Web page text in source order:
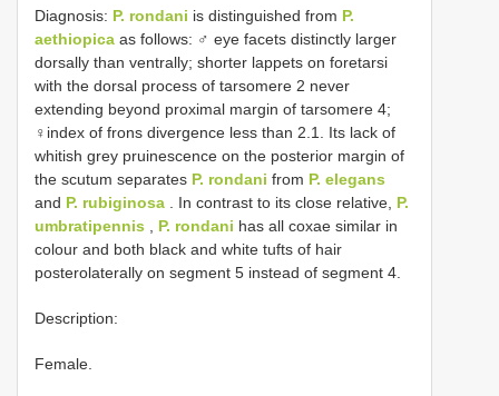
Diagnosis: P. rondani is distinguished from P.
aethiopica as follows: ♂ eye facets distinctly larger
dorsally than ventrally; shorter lappets on foretarsi
with the dorsal process of tarsomere 2 never
extending beyond proximal margin of tarsomere 4;
♀index of frons divergence less than 2.1. Its lack of
whitish grey pruinescence on the posterior margin of
the scutum separates P. rondani from P. elegans
and P. rubiginosa . In contrast to its close relative, P.
umbratipennis
P. rondani has all coxae similar in
colour and both black and white tufts of hair
posterolaterally on segment 5 instead of segment 4.
Description:
Female.